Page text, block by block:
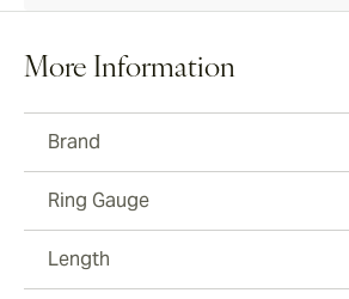
More Information
Brand
Ring Gauge
Length